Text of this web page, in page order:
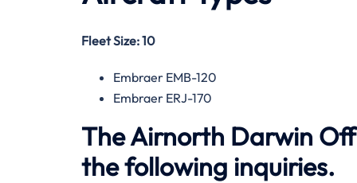
Fleet Size:10
Embraer EMB-120
Embraer ERJ-170
The Airnorth Darwin
the following inquiries.